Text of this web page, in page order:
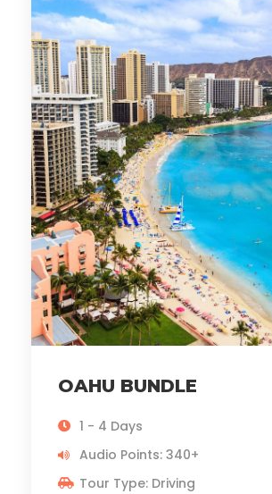
OAHU BUNDLE
1 - 4 Days
Audio Points: 340+
Tour Type: Driving